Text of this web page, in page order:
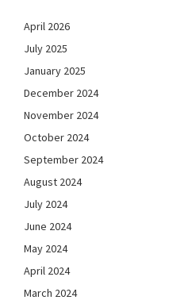
April 2026
July 2025
January 2025
December 2024
November 2024
October 2024
September 2024
August 2024
July 2024
June 2024
May 2024
April 2024
March 2024